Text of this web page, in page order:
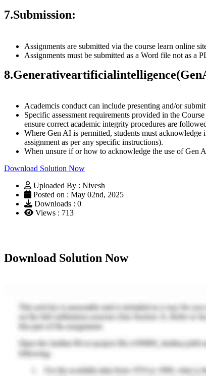
7.Submission:
Assignments are submitted via the course learn online
Assignments must be submitted as a Word file not as a
8.Generativeartificialintelligence(Gen
Academcis conduct can include presenting and/or
Specific assessment requirements provided in the
ensure correct academic integrity procedures are
Where Gen AI is permitted, students must
assignment as per any specific instructions).
When unsure if or how to acknowledge the use of Gen
Download Solution Now
Uploaded By : Nivesh
Posted on : May 02nd, 2025
Downloads : 0
Views : 713
Download Solution Now